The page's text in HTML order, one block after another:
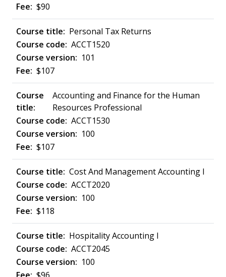
$90
Personal Tax Returns
ACCT1520
101
$107
Accounting and Finance for the Human
Resources Professional
ACCT1530
100
$107
Cost And Management Accounting I
ACCT2020
100
$118
Hospitality Accounting I
ACCT2045
100